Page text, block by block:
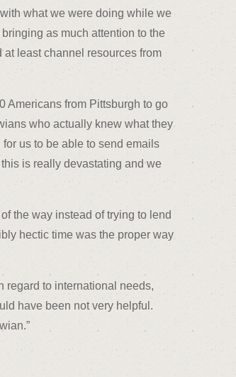
what we were doing while we
as much attention to the
least channel resources from
Americans from Pittsburgh to go
who actually knew what they
us to be able to send emails
is really devastating and we
the way instead of trying to lend
hectic time was the proper way
regard to international needs,
have been not very helpful.